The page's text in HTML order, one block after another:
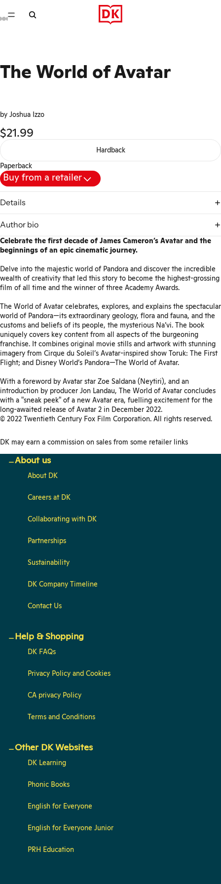
The World of Avatar
by Joshua Izzo
$21.99
Hardback
Paperback
Buy from a retailer
Details
Author bio
Celebrate the first decade of James Cameron’s Avatar and the
beginnings of an epic cinematic journey.
Delve into the majestic world of Pandora and discover the incredible
wealth of creativity that led this story to become the highest-grossing
film of all time and the winner of three Academy Awards.
The World of Avatar celebrates, explores, and explains the spectacular
world of Pandora—its extraordinary geology, flora and fauna, and the
customs and beliefs of its people, the mysterious Na’vi. The book
uniquely covers key content from all aspects of the burgeoning
franchise. It combines original movie stills and artwork with stunning
imagery from Cirque du Soleil’s Avatar-inspired show Toruk: The First
Flight; and Disney World’s Pandora—The World of Avatar.
With a foreword by Avatar star Zoe Saldana (Neytiri), and an
introduction by producer Jon Landau, The World of Avatar concludes
with a "sneak peek" of a new Avatar era, fuelling excitement for the
long-awaited release of Avatar 2 in December 2022.
© 2022 Twentieth Century Fox Film Corporation. All rights reserved.
DK may earn a commission on sales from some retailer links
About us
About DK
Careers at DK
Collaborating with DK
Partnerships
Sustainability
DK Company Timeline
Contact Us
Help & Shopping
DK FAQs
Privacy Policy and Cookies
CA privacy Policy
Terms and Conditions
Other DK Websites
DK Learning
Phonic Books
English for Everyone
English for Everyone Junior
PRH Education